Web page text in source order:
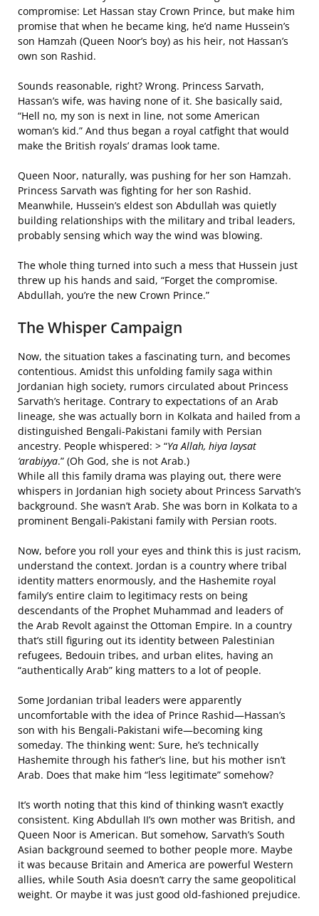
compromise: Let Hassan stay Crown Prince, but make him
promise that when he became king, he’d name Hussein’s
son Hamzah (Queen Noor’s boy) as his heir, not Hassan’s
own son Rashid.
Sounds reasonable, right? Wrong. Princess Sarvath,
Hassan’s wife, was having none of it. She basically said,
“Hell no, my son is next in line, not some American
woman’s kid.” And thus began a royal catfight that would
make the British royals’ dramas look tame.
Queen Noor, naturally, was pushing for her son Hamzah.
Princess Sarvath was fighting for her son Rashid.
Meanwhile, Hussein’s eldest son Abdullah was quietly
building relationships with the military and tribal leaders,
probably sensing which way the wind was blowing.
The whole thing turned into such a mess that Hussein just
threw up his hands and said, “Forget the compromise.
Abdullah, you’re the new Crown Prince.”
The Whisper Campaign
Now, the situation takes a fascinating turn, and becomes
contentious. Amidst this unfolding family saga within
Jordanian high society, rumors circulated about Princess
Sarvath’s heritage. Contrary to expectations of an Arab
lineage, she was actually born in Kolkata and hailed from a
distinguished Bengali-Pakistani family with Persian
ancestry. People whispered: > “Ya Allah, hiya laysat
‘arabiyya.” (Oh God, she is not Arab.)
While all this family drama was playing out, there were
whispers in Jordanian high society about Princess Sarvath’s
background. She wasn’t Arab. She was born in Kolkata to a
prominent Bengali-Pakistani family with Persian roots.
Now, before you roll your eyes and think this is just racism,
understand the context. Jordan is a country where tribal
identity matters enormously, and the Hashemite royal
family’s entire claim to legitimacy rests on being
descendants of the Prophet Muhammad and leaders of
the Arab Revolt against the Ottoman Empire. In a country
that’s still figuring out its identity between Palestinian
refugees, Bedouin tribes, and urban elites, having an
“authentically Arab” king matters to a lot of people.
Some Jordanian tribal leaders were apparently
uncomfortable with the idea of Prince Rashid—Hassan’s
son with his Bengali-Pakistani wife—becoming king
someday. The thinking went: Sure, he’s technically
Hashemite through his father’s line, but his mother isn’t
Arab. Does that make him “less legitimate” somehow?
It’s worth noting that this kind of thinking wasn’t exactly
consistent. King Abdullah II’s own mother was British, and
Queen Noor is American. But somehow, Sarvath’s South
Asian background seemed to bother people more. Maybe
it was because Britain and America are powerful Western
allies, while South Asia doesn’t carry the same geopolitical
weight. Or maybe it was just good old-fashioned prejudice.